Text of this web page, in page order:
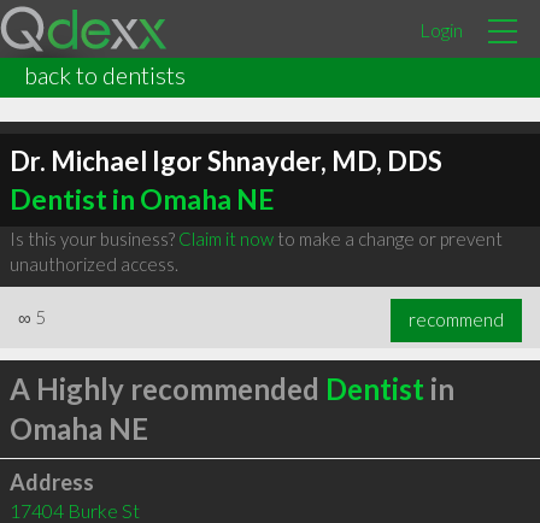
Login
back to dentists
Dr. Michael Igor Shnayder, MD, DDS
Dentist in Omaha NE
Is this your business? Claim it nowto make a change or prevent
unauthorized access.
∞ 5 recommend
A Highly recommended Dentist in
Omaha NE
Address
17404 Burke St